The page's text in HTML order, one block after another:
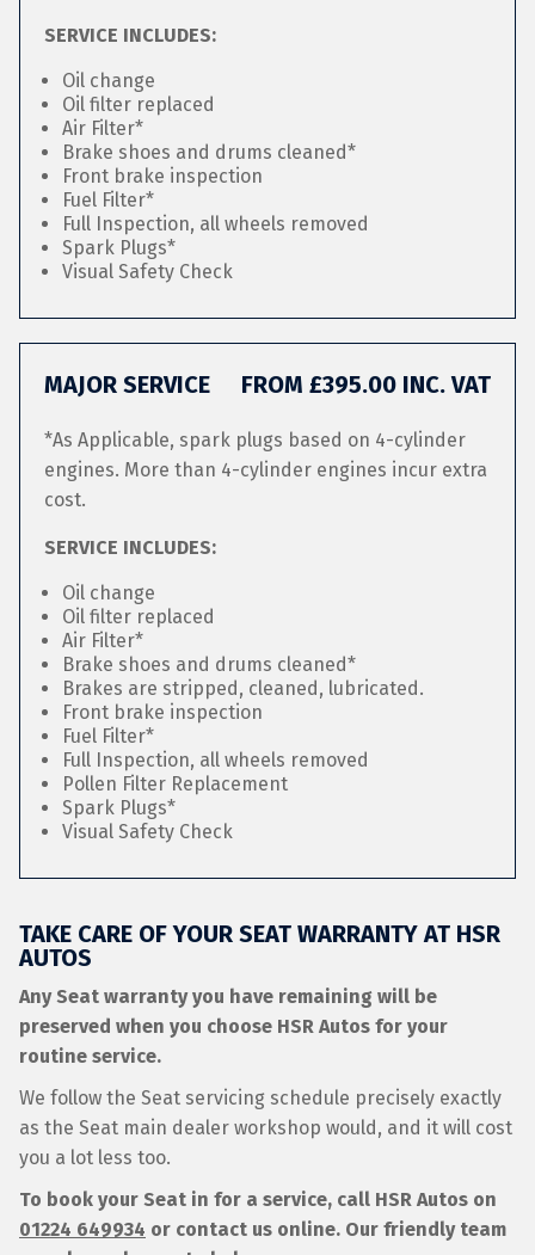
SERVICE INCLUDES:
Oil change
Oil filter replaced
Air Filter*
Brake shoes and drums cleaned*
Front brake inspection
Fuel Filter*
Full Inspection, all wheels removed
Spark Plugs*
Visual Safety Check
MAJOR SERVICE FROM £395.00 INC. VAT
*As Applicable, spark plugs based on 4-cylinder
engines. More than 4-cylinder engines incur extra
cost.
SERVICE INCLUDES:
Oil change
Oil filter replaced
Air Filter*
Brake shoes and drums cleaned*
Brakes are stripped, cleaned, lubricated.
Front brake inspection
Fuel Filter*
Full Inspection, all wheels removed
Pollen Filter Replacement
Spark Plugs*
Visual Safety Check
TAKE CARE OF YOUR SEAT WARRANTY AT HSR
AUTOS
Any Seat warranty you have remaining will be
preserved when you choose HSR Autos for your
routine service.
We follow the Seat servicing schedule precisely exactly
as the Seat main dealer workshop would, and it will cost
you a lot less too.
To book your Seat in for a service, call HSR Autos on
01224 649934 or contact us online. Our friendly team